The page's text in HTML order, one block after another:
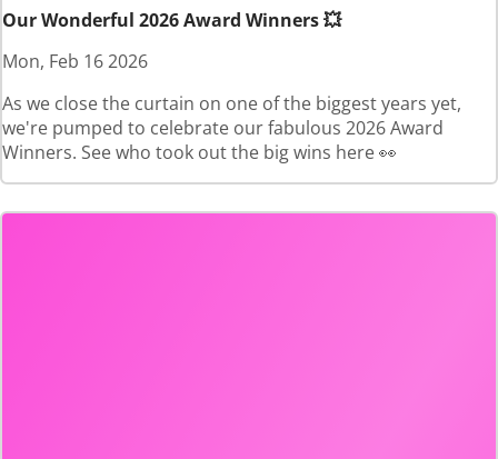
Our Wonderful 2026 Award Winners 💥
Mon, Feb 16 2026
As we close the curtain on one of the biggest years yet,
we're pumped to celebrate our fabulous 2026 Award
Winners. See who took out the big wins here 👀